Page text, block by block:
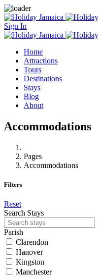
Sign In
Home
Attractions
Tours
Destinations
Stays
Blog
About
Accommodations
Pages
Accommodations
Filters
Reset
Search Stays
Parish
Clarendon
Hanover
Kingston
Manchester